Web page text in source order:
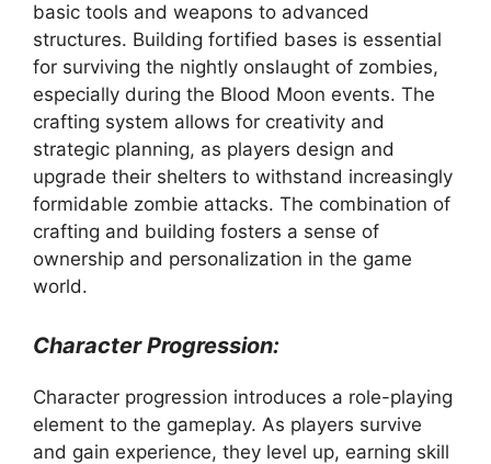
basic tools and weapons to advanced
structures. Building fortified bases is essential
for surviving the nightly onslaught of zombies,
especially during the Blood Moon events. The
crafting system allows for creativity and
strategic planning, as players design and
upgrade their shelters to withstand increasingly
formidable zombie attacks. The combination of
crafting and building fosters a sense of
ownership and personalization in the game
world.
Character Progression:
Character progression introduces a role-playing
element to the gameplay. As players survive
and gain experience, they level up, earning skill